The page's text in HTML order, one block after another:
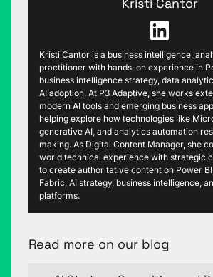
Kristi Cantor is a business intelligence,
practitioner with hands-on experience in
business intelligence strategy, data
AI adoption. At P3 Adaptive, she works
modern AI tools and emerging business
helping explore how technologies like
generative AI, and analytics automation
making. As Digital Content Manager, she
world technical experience with strategic
to create authoritative content on Power
Fabric, AI strategy, business intelligence,
platforms.
Read more on our blog